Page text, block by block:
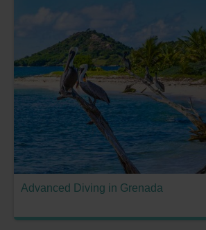
Advanced Diving in Grenada